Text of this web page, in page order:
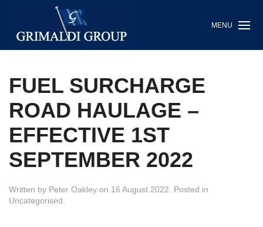
MENU
FUEL SURCHARGE
ROAD HAULAGE –
EFFECTIVE 1ST
SEPTEMBER 2022
Written by Peter Oakley on 16 August 2022 . Posted in
Uncategorised